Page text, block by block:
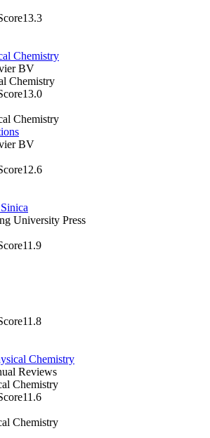
13.3
Chemistry
BV
Chemistry
13.0
Chemistry
BV
12.6
University Press
11.9
11.8
Chemistry
Reviews
Chemistry
11.6
Chemistry